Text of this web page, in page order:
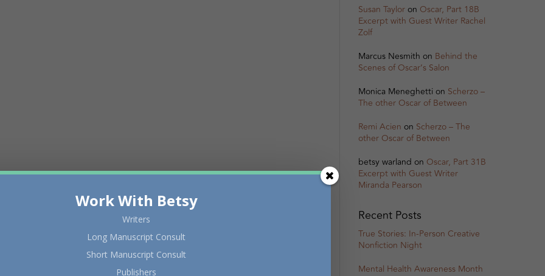
Susan Tayloron Oscar, Part 18B
Excerpt with Guest Writer Rachel
Zolf
Marcus Nesmith on Behind the
Scenes of Oscar’s Salon
Monica Meneghetti on Scherzo –
The other Oscar of Between
Remi Acien on Scherzo – The
other Oscar of Between
betsy warland on Oscar, Part 31B
Excerpt with Guest Writer
Miranda Pearson
Recent Posts
True Stories: In-Person Creative
Nonfiction Night
Mental Health Awareness Month
Work With Betsy
Writers
Long Manuscript Consult
Short Manuscript Consult
Publishers